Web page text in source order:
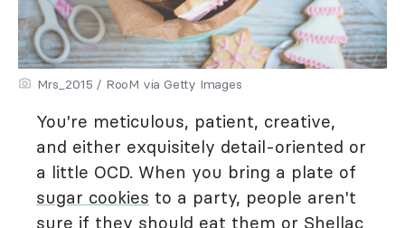
Mrs_2015 / RooM via Getty Images
You're meticulous, patient, creative,
and either exquisitely detail-oriented or
a little OCD. When you bring a plate of
sugar cookies to a party, people aren't
sure if they should eat them or Shellac